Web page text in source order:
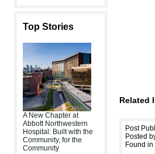
Top Stories
A New Chapter at
Abbott Northwestern
Hospital: Built with the
Community, for the
Community
Related
Post
Posted
Found